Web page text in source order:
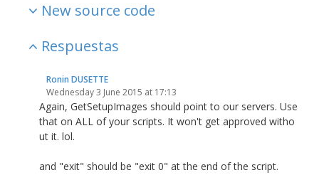
New source code
Respuestas
Ronin DUSETTE
Wednesday 3 June 2015 at 17:13
Again, GetSetupImages should point to our servers. Use
that on ALL of your scripts. It won't get approved witho
ut it. lol.
and "exit" should be "exit 0" at the end of the script.